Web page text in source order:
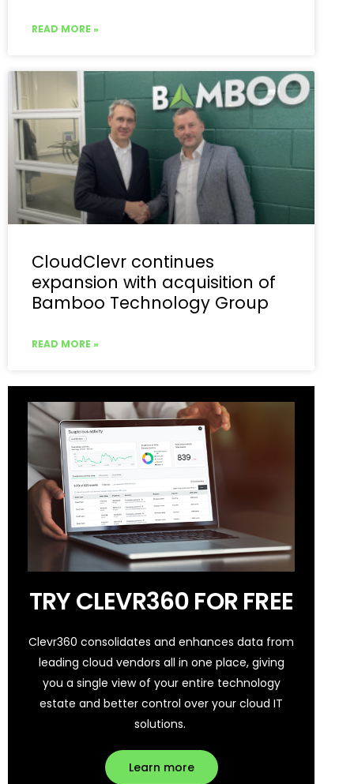
READ MORE »
CloudClevr continues
expansion with acquisition of
Bamboo Technology Group
READ MORE »
TRY CLEVR360 FOR FREE
Clevr360 consolidates and enhances data from
leading cloud vendors all in one place, giving
you a single view of your entire technology
estate and better control over your cloud IT
solutions.
Learn more